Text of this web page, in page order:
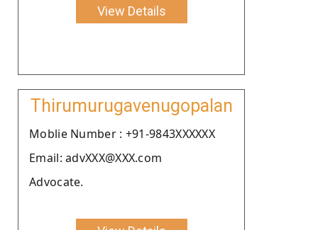
View Details
Thirumurugavenugopalan
Moblie Number : +91-9843XXXXXX
Email: advXXX@XXX.com
Advocate.